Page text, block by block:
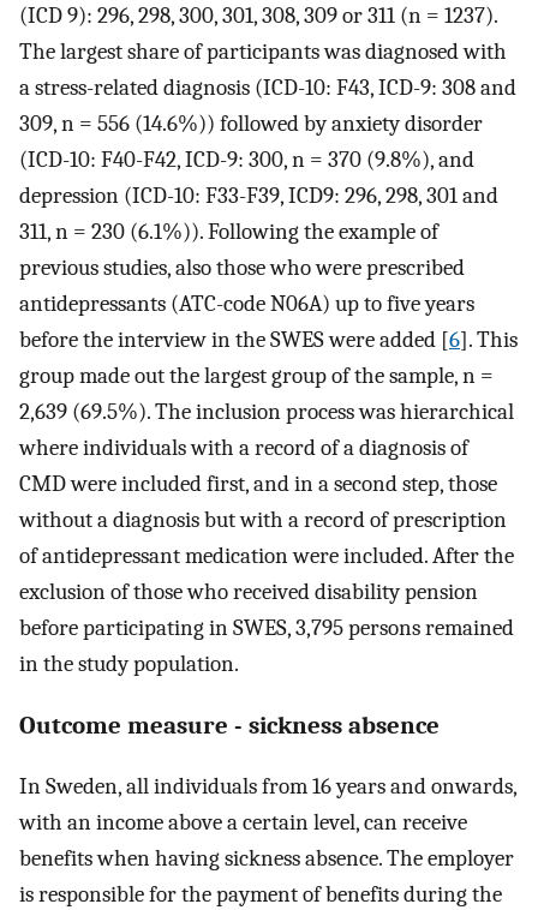
(ICD 9): 296, 298, 300, 301, 308, 309 or 311 (n = 1237).
The largest share of participants was diagnosed with
a stress-related diagnosis (ICD-10: F43, ICD-9: 308 and
309, n = 556 (14.6%)) followed by anxiety disorder
(ICD-10: F40-F42, ICD-9: 300, n = 370 (9.8%), and
depression (ICD-10: F33-F39, ICD9: 296, 298, 301 and
311, n = 230 (6.1%)). Following the example of
previous studies, also those who were prescribed
antidepressants (ATC-code N06A) up to five years
before the interview in the SWES were added [6]. This
group made out the largest group of the sample, n =
2,639 (69.5%). The inclusion process was hierarchical
where individuals with a record of a diagnosis of
CMD were included first, and in a second step, those
without a diagnosis but with a record of prescription
of antidepressant medication were included. After the
exclusion of those who received disability pension
before participating in SWES, 3,795 persons remained
in the study population.
Outcome measure - sickness absence
In Sweden, all individuals from 16 years and onwards,
with an income above a certain level, can receive
benefits when having sickness absence. The employer
is responsible for the payment of benefits during the